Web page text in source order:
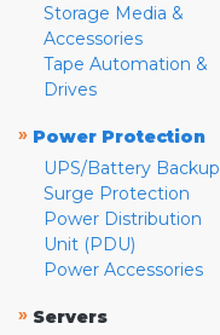
Storage Media &
Accessories
Tape Automation &
Drives
» Power Protection
UPS/Battery Backup
Surge Protection
Power Distribution
Unit (PDU)
Power Accessories
» Servers